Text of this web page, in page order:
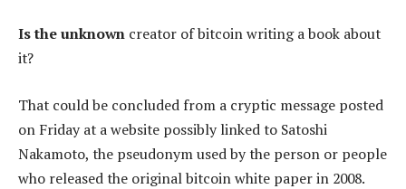
Is the unknown creator of bitcoin writing a book about
it?
That could be concluded from a cryptic message posted
on Friday at a website possibly linked to Satoshi
Nakamoto, the pseudonym used by the person or people
who released the original bitcoin white paper in 2008.